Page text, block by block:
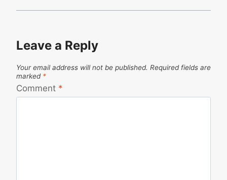
Leave a Reply
Your email address will not be published. Required fields are
marked *
Comment *